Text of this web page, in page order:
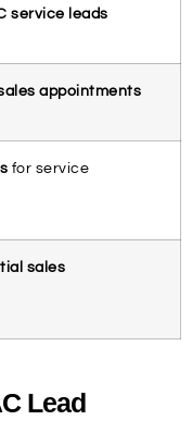
service leads
appointments
for service
sales
Lead